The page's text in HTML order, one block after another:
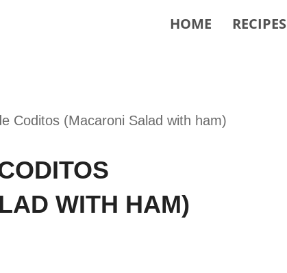
HOME RECIPES
Coditos (Macaroni Salad with ham)
WITH HAM)